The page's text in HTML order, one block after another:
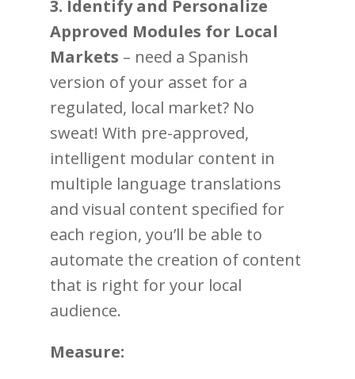
3. Identify and Personalize
Approved Modules for Local
Markets – need a Spanish
version of your asset for a
regulated, local market? No
sweat! With pre-approved,
intelligent modular content in
multiple language translations
and visual content specified for
each region, you’ll be able to
automate the creation of content
that is right for your local
audience.
Measure: